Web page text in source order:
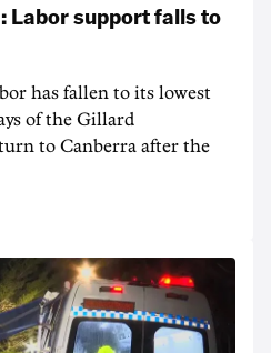
Labor support falls to
has fallen to its lowest
of the Gillard
to Canberra after the